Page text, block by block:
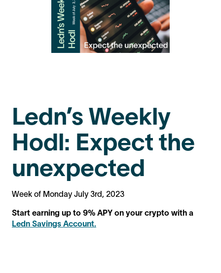
Ledn’s Weekly
Hodl: Expect the
unexpected
Week of Monday July 3rd, 2023
Start earning up to 9% APY on your crypto with a
Ledn Savings Account.